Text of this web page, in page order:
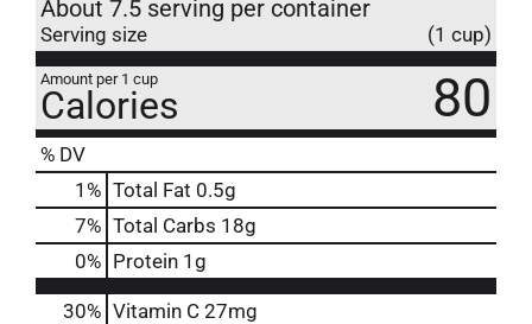
About 7.5 serving per container
Serving size (1 cup)
Amount per 1 cup
Calories 80
% DV
1 % Total Fat 0.5g
7% Total Carbs 18g
0% Protein 1g
30% Vitamin C 27mg